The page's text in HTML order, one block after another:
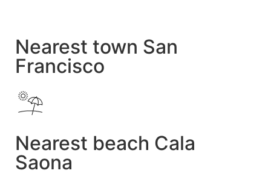
Nearest town San
Francisco
Nearest beach Cala
Saona